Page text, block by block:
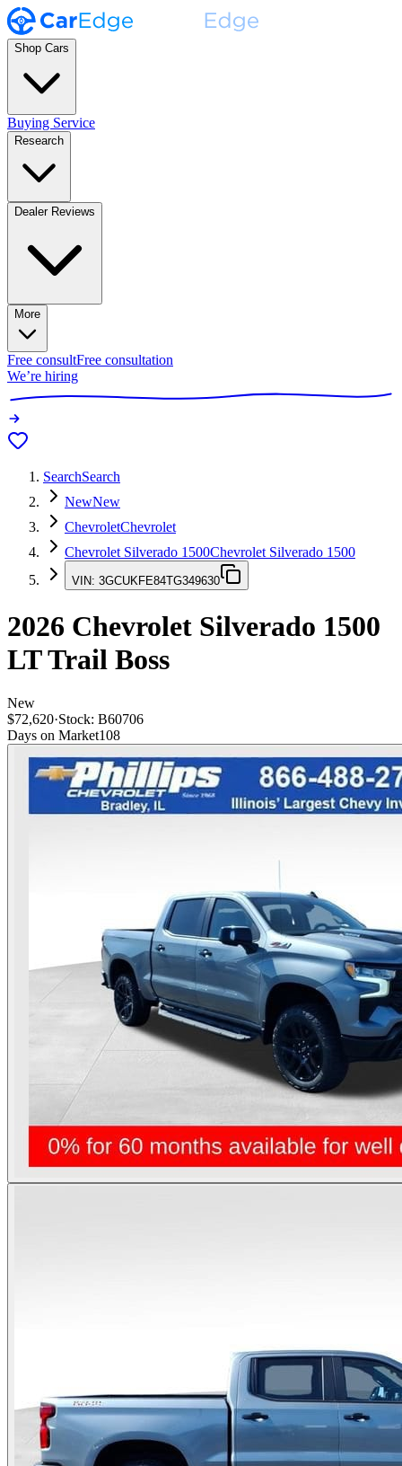
Shop Cars
Buying Service
Research
Dealer Reviews
More
Free consultFree consultation
We’re hiring
SearchSearch
NewNew
ChevroletChevrolet
Chevrolet Silverado 1500Chevrolet Silverado 1500
VIN: 3GCUKFE84TG349630
2026 Chevrolet Silverado 1500
LT Trail Boss
New
$72,620·Stock: B60706
Days on Market108